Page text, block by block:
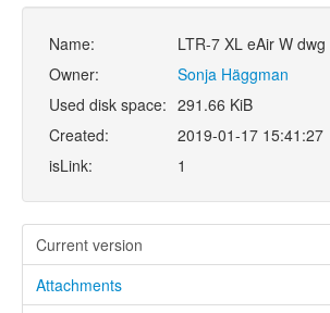
Name:
LTR-7 XL eAir W dwg
Owner:
Sonja Häggman
Used disk space: 291.66 KiB
Created:
2019-01-17 15:41:27
isLink:
1
Current version
Attachments